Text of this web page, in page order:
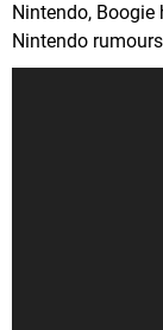
Nintendo,
Nintendo